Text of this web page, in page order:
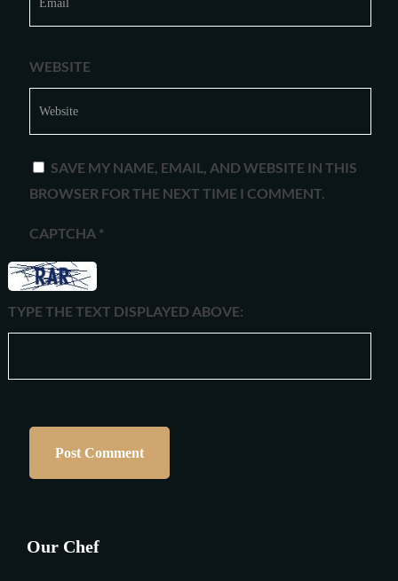
WEBSITE
SAVE MY NAME, EMAIL, AND WEBSITE IN THIS
BROWSER FOR THE NEXT TIME I COMMENT.
CAPTCHA *
TYPE THE TEXT DISPLAYED ABOVE:
Our Chef